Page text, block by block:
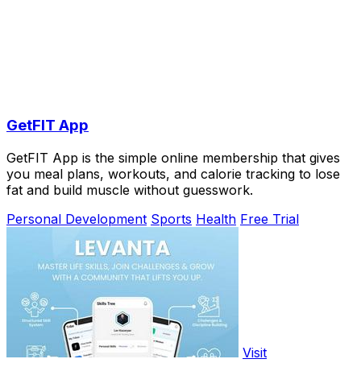
GetFIT App
GetFIT App is the simple online membership that gives
you meal plans, workouts, and calorie tracking to lose
fat and build muscle without guesswork.
Personal Development Sports Health Free Trial
Visit